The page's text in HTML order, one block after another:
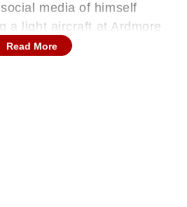
media of himself
a light aircraft at Ardmore
Read More